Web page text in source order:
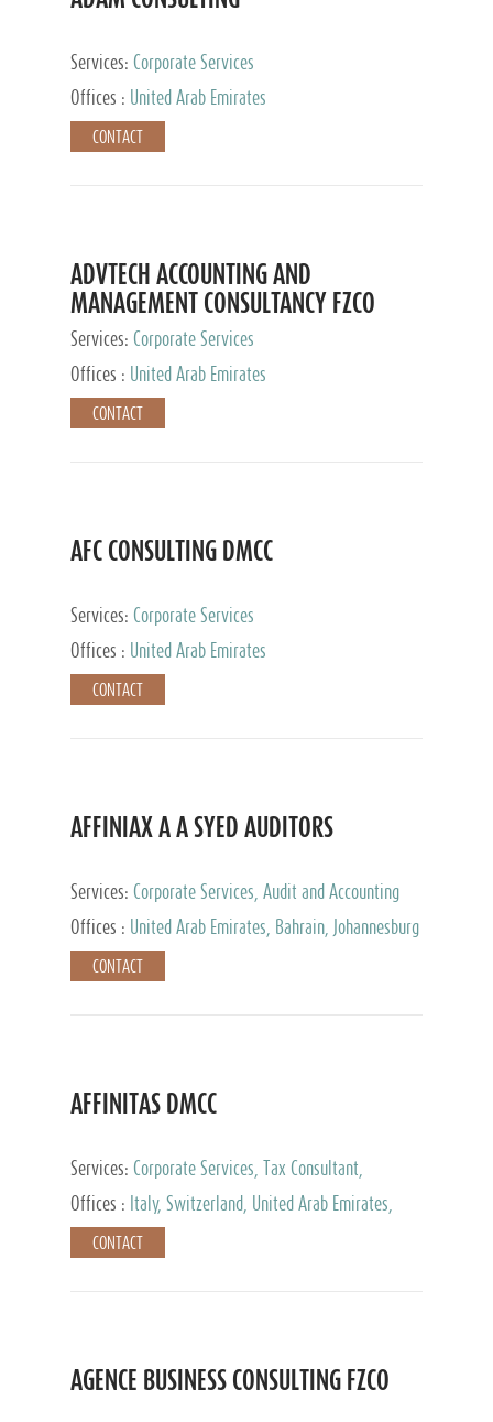
Services: Corporate Services
Offices :
United Arab Emirates
CONTACT
ADVTECH ACCOUNTING AND
MANAGEMENT CONSULTANCY FZCO
Services: Corporate Services
Offices :
United Arab Emirates
CONTACT
AFC CONSULTING DMCC
Services: Corporate Services
Offices :
United Arab Emirates
CONTACT
AFFINIAX A A SYED AUDITORS
Services: Corporate Services, Audit and Accounting
Services, Tax Advisory Services
Offices : United Arab Emirates, Bahrain, Johannesburg
CONTACT
AFFINITAS DMCC
Services: Corporate Services, Tax Consultant,
Accounting & Book Keeping
Offices : Italy, Switzerland, United Arab Emirates,
Russia
CONTACT
AGENCE BUSINESS CONSULTING FZCO